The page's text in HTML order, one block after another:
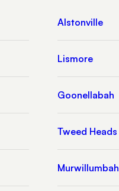
Alstonville
Lismore
Goonellabah
Tweed Heads
Murwillumbah